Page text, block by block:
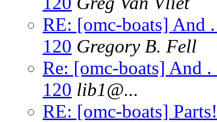
RE: [omc-boats] And
120 Gregory B. Fell
Re: [omc-boats] And
120 lib1@...
RE: [omc-boats]